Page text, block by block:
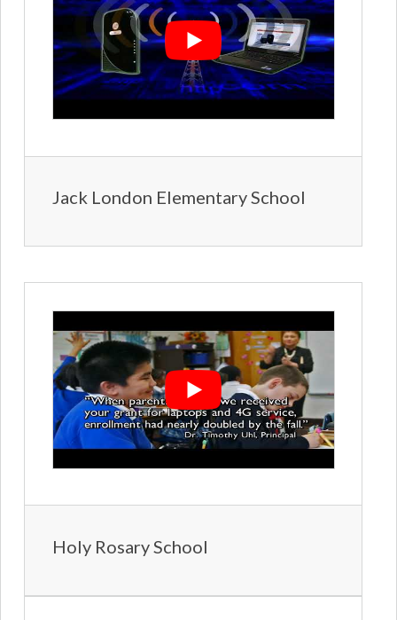
Jack London Elementary School
Holy Rosary School